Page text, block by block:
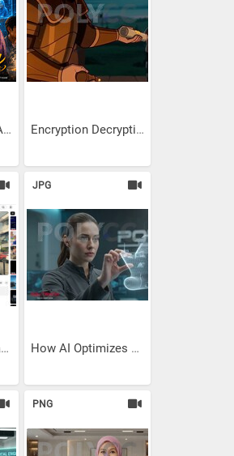
VIDEO AI: RASA YANG HILANG Encryption Decryption:...
Video PdP: Penghasilan...
JPG
How AI Optimizes Ship Hull...
PNG